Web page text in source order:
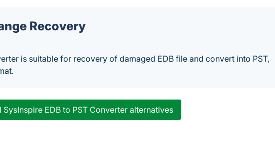
Recovery
is suitable for recovery of damaged EDB file and convert into PST,
SysInspire EDB to PST Converter alternatives